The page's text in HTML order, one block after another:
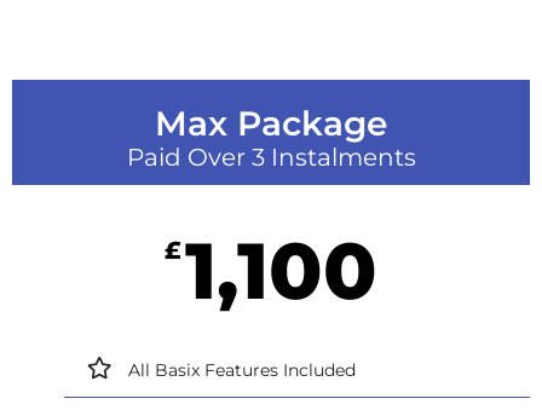
Max Package
Paid Over 3 Instalments
£1,100
All Basix Features Included